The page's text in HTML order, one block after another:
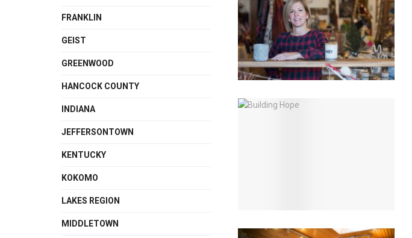
FRANKLIN
GEIST
GREENWOOD
HANCOCK COUNTY
INDIANA
JEFFERSONTOWN
KENTUCKY
KOKOMO
LAKES REGION
MIDDLETOWN